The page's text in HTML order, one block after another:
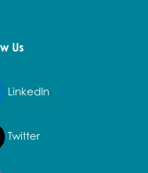
Us
LinkedIn
Twitter